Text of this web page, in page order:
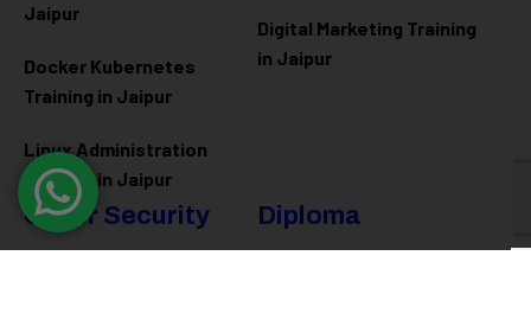
Jaipur
Docker Kubernetes
Training in Jaipur
Linux Administration
Training in Jaipur
Digital Marketing Training
in Jaipur
Cyber Security
Diploma